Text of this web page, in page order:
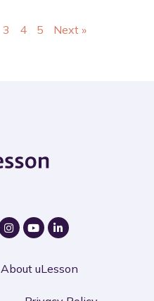
3 4 5 Next »
About uLesson